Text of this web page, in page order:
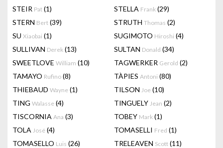
STEIR Pat (1) STELLA Frank (29)
STERN Bert (39) STRUTH Thomas (2)
SU Xiaobai (1) SUGIMOTO Hiroshi (4)
SULLIVAN Derek (13) SULTAN Donald (34)
SWEETLOVE William (10) TAGWERKER Gerold (2)
TAMAYO Rufino (8) TÀPIES Antoni (80)
THIEBAUD Wayne (1) TILSON Joe (10)
TING Walasse (4) TINGUELY Jean (2)
TISCORNIA Ana (3) TOBEY Mark (1)
TOLA José (4) TOMASELLI Fred (1)
TOMASELLO Luis (26) TRELEAVEN Scott (11)